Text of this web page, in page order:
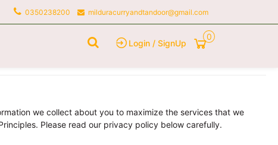
0350238200 milduracurryandtandoor@gmail.com
Login / SignUp
0
we collect about you to maximize the services that we
Please read our privacy policy below carefully.